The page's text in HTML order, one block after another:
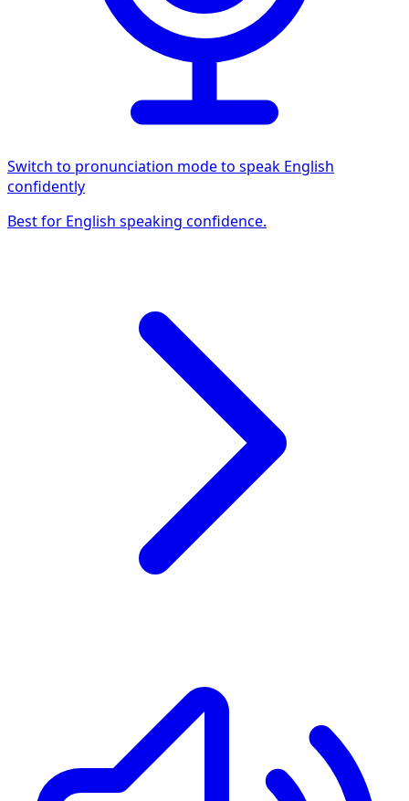
Switch to pronunciation mode to speak English
confidently
Best for English speaking confidence.